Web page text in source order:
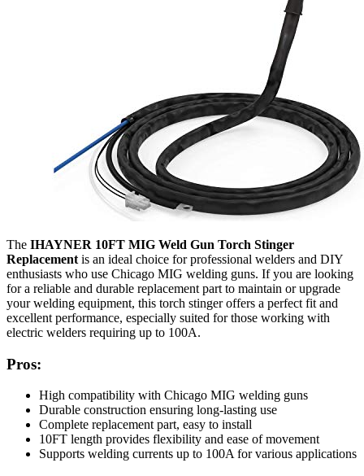
The IHAYNER 10FT MIG Weld Gun Torch Stinger
Replacement is an ideal choice for professional welders and DIY
enthusiasts who use Chicago MIG welding guns. If you are looking
for a reliable and durable replacement part to maintain or upgrade
your welding equipment, this torch stinger offers a perfect fit and
excellent performance, especially suited for those working with
electric welders requiring up to 100A.
Pros:
High compatibility with Chicago MIG welding guns
Durable construction ensuring long-lasting use
Complete replacement part, easy to install
10FT length provides flexibility and ease of movement
Supports welding currents up to 100A for various applications